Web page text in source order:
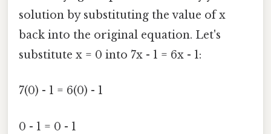
solution by substituting the value of x
back into the original equation. Let's
substitute x = 0 into 7x - 1 = 6x - 1:
7(0) - 1 = 6(0) - 1
0 - 1 = 0 - 1